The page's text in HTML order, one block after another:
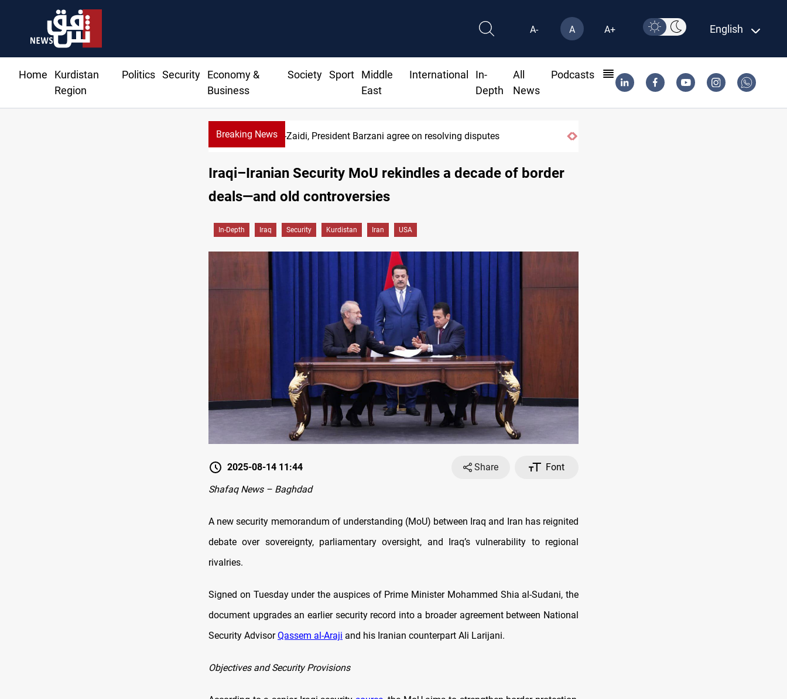
A- A A+ English
Home
Kurdistan
Region
Politics Security
Economy &
Business
Society Sport
Middle
East
International
In-
Depth
All
News
Podcasts
Breaking NewsSAC sets Sept 30 deadline to disarm factions
Iraqi–Iranian Security MoU rekindles a decade of border
deals—and old controversies
In-Depth Iraq Security Kurdistan Iran USA
2025-08-14 11:44 Share
Font
Shafaq News – Baghdad
A new security memorandum of understanding (MoU) between Iraq and Iran has reignited
debate over sovereignty, parliamentary oversight, and Iraq’s vulnerability to regional
rivalries.
Signed on Tuesday under the auspices of Prime Minister Mohammed Shia al-Sudani, the
document upgrades an earlier security record into a broader agreement between National
Security AdvisorQassem al-Araji and his Iranian counterpart Ali Larijani.
Objectives and Security Provisions